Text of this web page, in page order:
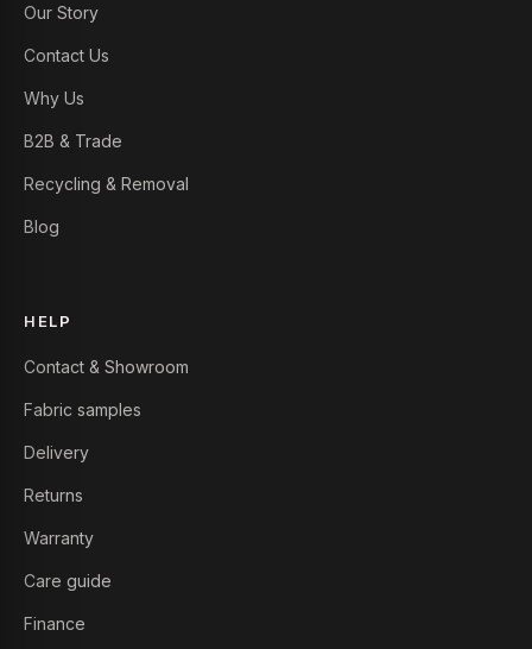
Our Story
Contact Us
Why Us
B2B & Trade
Recycling & Removal
Blog
HELP
Contact & Showroom
Fabric samples
Delivery
Returns
Warranty
Care guide
Finance